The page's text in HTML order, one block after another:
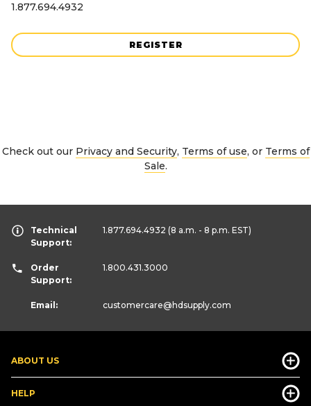
1.877.694.4932
REGISTER
Check out our Privacy and Security, Terms of use, or Terms of
Sale.
ABOUT US
HELP
Technical
Support:
1.877.694.4932 (8 a.m. - 8 p.m. EST)
Order
Support:
1.800.431.3000
Email: customercare@hdsupply.com